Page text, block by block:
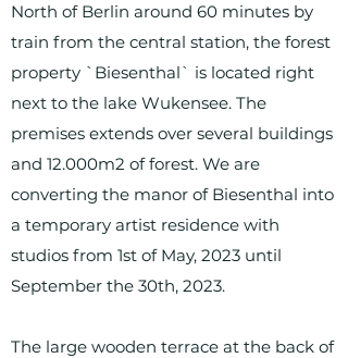
North of Berlin around 60 minutes by
train from the central station, the forest
property `Biesenthal` is located right
next to the lake Wukensee. The
premises extends over several buildings
and 12.000m2 of forest. We are
converting the manor of Biesenthal into
a temporary artist residence with
studios from 1st of May, 2023 until
September the 30th, 2023.
The large wooden terrace at the back of